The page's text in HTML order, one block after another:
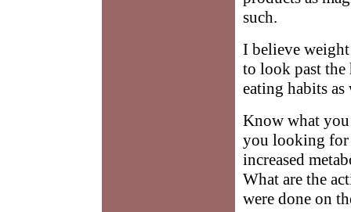
such.
I believe
to look past
eating habits
Know what
you looking for
increased
What are the
were done on